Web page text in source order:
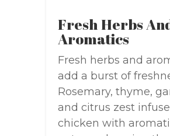
Fresh Herbs
Aromatics
Fresh herbs and
add a burst of
Rosemary, thyme,
and citrus zest
chicken with